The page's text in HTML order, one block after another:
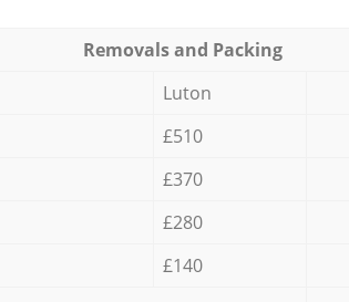
Removals and Packing
Luton
£510
£370
£280
£140